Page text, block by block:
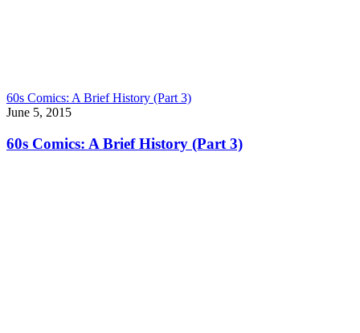
60s Comics: A Brief History (Part 3)
June 5, 2015
60s Comics: A Brief History (Part 3)